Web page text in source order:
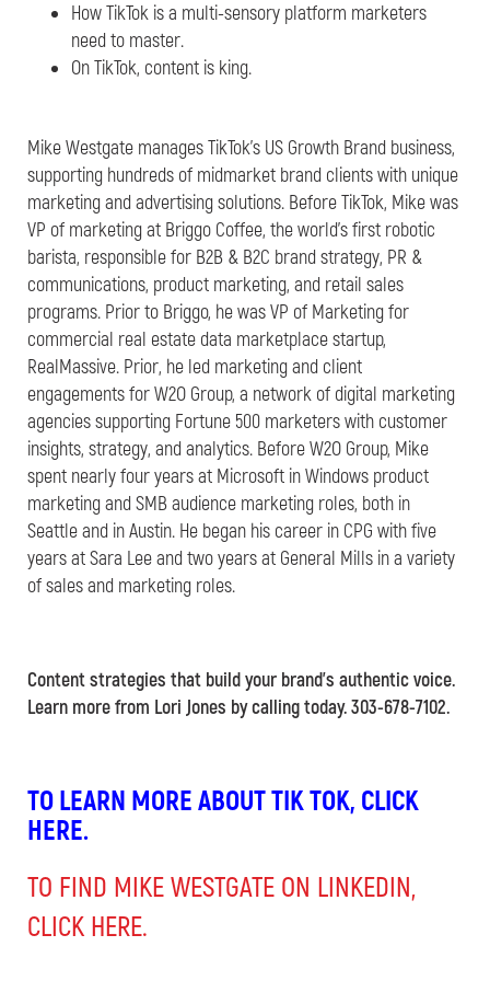
How TikTok is a multi-sensory platform marketers
need to master.
On TikTok, content is king.
Mike Westgate manages TikTok’s US Growth Brand business,
supporting hundreds of midmarket brand clients with unique
marketing and advertising solutions. Before TikTok, Mike was
VP of marketing at Briggo Coffee, the world’s first robotic
barista, responsible for B2B & B2C brand strategy, PR &
communications, product marketing, and retail sales
programs. Prior to Briggo, he was VP of Marketing for
commercial real estate data marketplace startup,
RealMassive. Prior, he led marketing and client
engagements for W2O Group, a network of digital marketing
agencies supporting Fortune 500 marketers with customer
insights, strategy, and analytics. Before W2O Group, Mike
spent nearly four years at Microsoft in Windows product
marketing and SMB audience marketing roles, both in
Seattle and in Austin. He began his career in CPG with five
years at Sara Lee and two years at General Mills in a variety
of sales and marketing roles.
Content strategies that build your brand’s authentic voice.
Learn more from Lori Jones by calling today. 303-678-7102.
TO LEARN MORE ABOUT TIK TOK, CLICK
HERE.
TO FIND MIKE WESTGATE ON LINKEDIN,
CLICK HERE.